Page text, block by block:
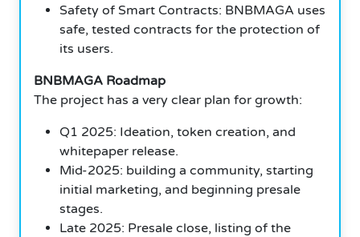
Safety of Smart Contracts: BNBMAGA uses
safe, tested contracts for the protection of
its users.
BNBMAGA Roadmap
The project has a very clear plan for growth:
Q1 2025: Ideation, token creation, and
whitepaper release.
Mid-2025: building a community, starting
initial marketing, and beginning presale
stages.
Late 2025: Presale close, listing of the